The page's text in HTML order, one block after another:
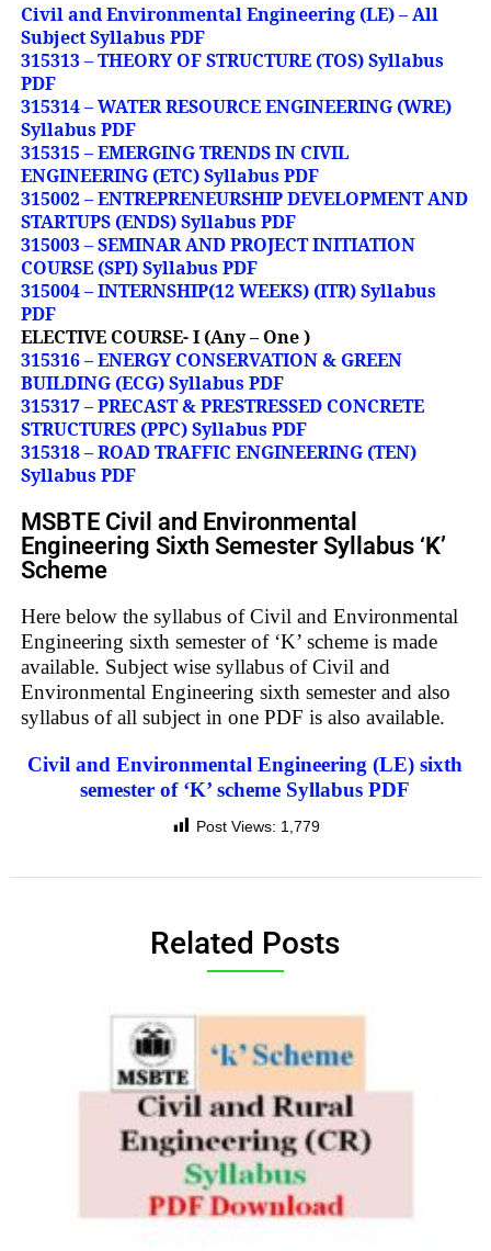
Civil and Environmental Engineering (LE) – All
Subject Syllabus PDF
315313 – THEORY OF STRUCTURE (TOS) Syllabus
PDF
315314 – WATER RESOURCE ENGINEERING (WRE)
Syllabus PDF
315315 – EMERGING TRENDS IN CIVIL
ENGINEERING (ETC) Syllabus PDF
315002 – ENTREPRENEURSHIP DEVELOPMENT AND
STARTUPS (ENDS) Syllabus PDF
315003 – SEMINAR AND PROJECT INITIATION
COURSE (SPI) Syllabus PDF
315004 – INTERNSHIP(12 WEEKS) (ITR) Syllabus
PDF
ELECTIVE COURSE- I (Any – One )
315316 – ENERGY CONSERVATION & GREEN
BUILDING (ECG) Syllabus PDF
315317 – PRECAST & PRESTRESSED CONCRETE
STRUCTURES (PPC) Syllabus PDF
315318 – ROAD TRAFFIC ENGINEERING (TEN)
Syllabus PDF
MSBTE Civil and Environmental
Engineering Sixth Semester Syllabus ‘K’
Scheme
Here below the syllabus of Civil and Environmental
Engineering sixth semester of ‘K’ scheme is made
available. Subject wise syllabus of Civil and
Environmental Engineering sixth semester and also
syllabus of all subject in one PDF is also available.
Civil and Environmental Engineering (LE) sixth
semester of ‘K’ scheme Syllabus PDF
Post Views: 1,779
Related Posts